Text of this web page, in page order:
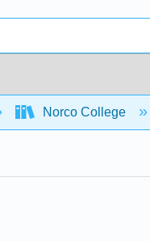
Norco College